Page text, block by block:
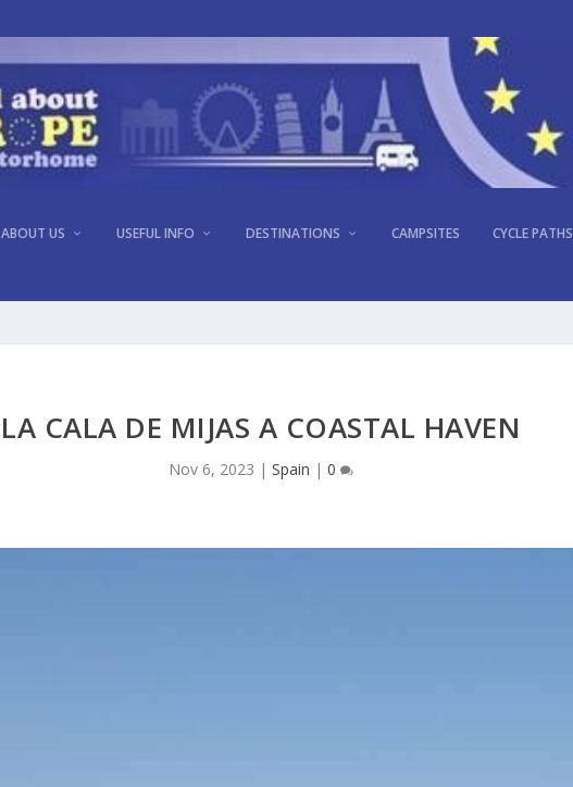
ABOUT US USEFUL INFO DESTINATIONS CAMPSITES CYCLE PATHS
LA CALA DE MIJAS A COASTAL HAVEN
Nov 6, 2023 | Spain | 0